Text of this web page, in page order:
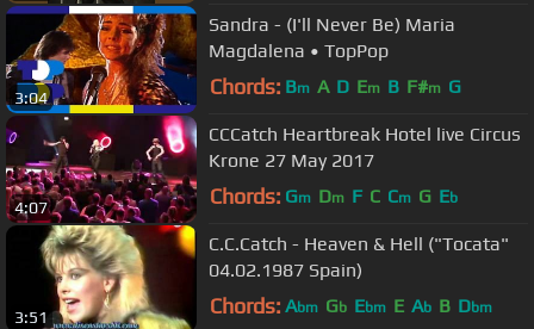
3:04
Sandra - (I'll Never Be) Maria
Magdalena • TopPop
Chords: Bm A D Em B F#m G
4:07
CCCatch Heartbreak Hotel live Circus
Krone 27 May 2017
Chords: Gm Dm F C Cm G Eb
3:51
C.C.Catch - Heaven & Hell ("Tocata"
04.02.1987 Spain)
Chords: Abm Gb Ebm E Ab B Dbm